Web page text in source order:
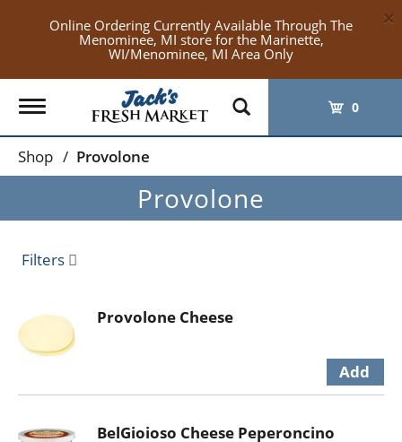
Online Ordering Currently Available Through The
Menominee, MI store for the Marinette,
WI/Menominee, MI Area Only
×
Toggle
navigation
0
Shop / Provolone
Provolone
Filters
Provolone Cheese
BelGioioso Cheese Peperoncino